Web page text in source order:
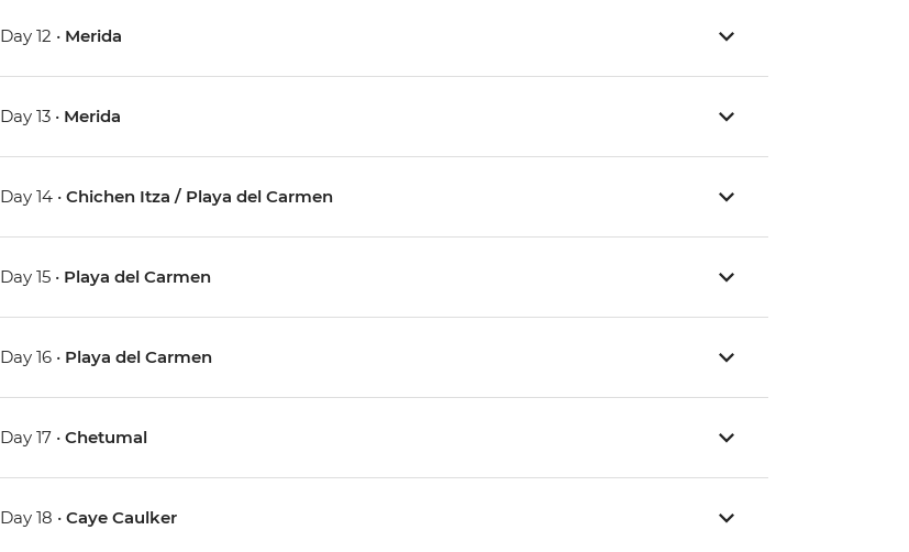
Day 12 • Merida
Day 13 • Merida
Day 14 •Chichen Itza / Playa del Carmen
Day 15 • Playa del Carmen
Day 16 • Playa del Carmen
Day 17 •Chetumal
Day 18 •Caye Caulker